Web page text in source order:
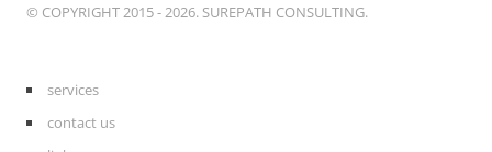
© COPYRIGHT 2015 - 2026. SUREPATH CONSULTING.
services
contact us